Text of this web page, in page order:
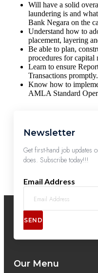
Will have a solid
laundering is and
Bank Negara on the
Understand how to
placement, layering
Be able to plan,
procedures for capital
Learn to ensure
Transactions promptly.
Know how to
AMLA Standard
Newsletter
Get first-hand job updates
does. Subscribe today!!!
Email Address
SEND
Our Menu